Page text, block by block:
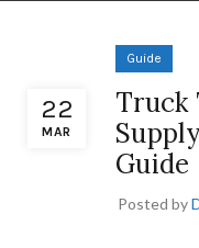
22
MAR
Guide
Truck
Guide
Posted by